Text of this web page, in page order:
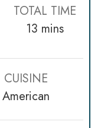
TOTAL TIME
13 minutes
mins
CUISINE
American